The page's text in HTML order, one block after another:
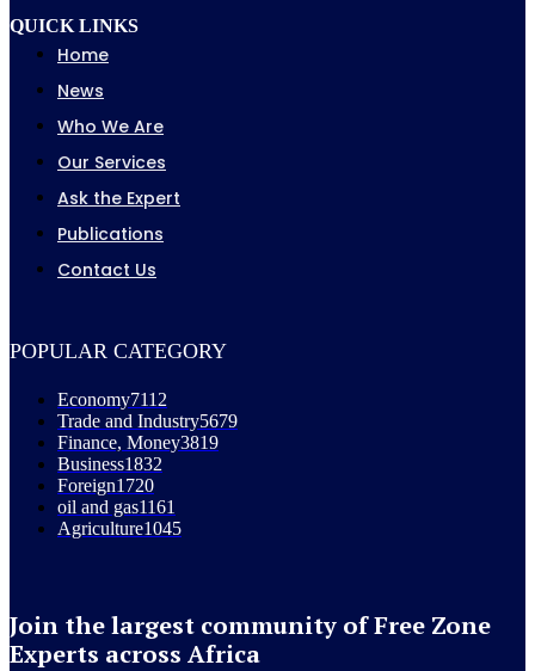
QUICK LINKS
Home
News
Who We Are
Our Services
Ask the Expert
Publications
Contact Us
POPULAR CATEGORY
Economy7112
Trade and Industry5679
Finance, Money3819
Business1832
Foreign1720
oil and gas1161
Agriculture1045
Join the largest community of Free Zone
Experts across Africa